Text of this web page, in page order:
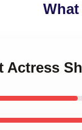
Actress